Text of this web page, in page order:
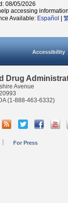
08/05/2026
accessing
Available: Español
Accessibility
Drug
Avenue
(1-888-463-6332)
For Press